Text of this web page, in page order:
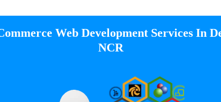
Web Development Services In
NCR